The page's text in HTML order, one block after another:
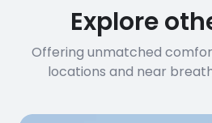
Explore
Offering unmatched
locations and near